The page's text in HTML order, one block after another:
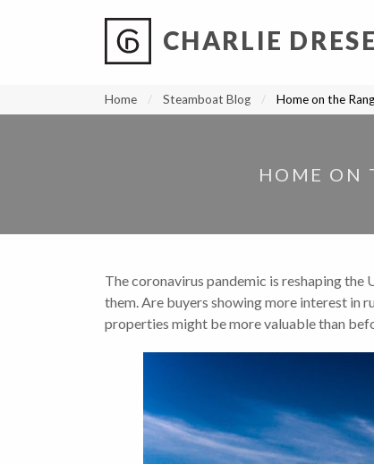
CHARLIE
Home Steamboat Blog Home on the
HOME ON
The coronavirus pandemic is reshaping the
them.Are buyers showing more interest in
properties might be more valuable than